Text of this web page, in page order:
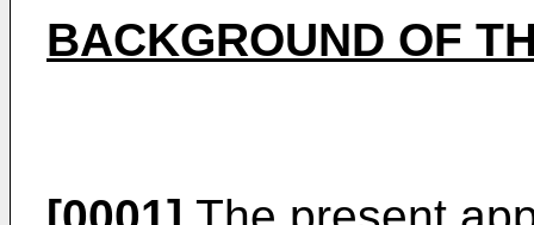
BACKGROUND OF